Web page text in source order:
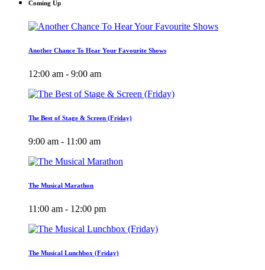
Coming Up
Another Chance To Hear Your Favourite Shows
12:00 am - 9:00 am
The Best of Stage & Screen (Friday)
9:00 am - 11:00 am
The Musical Marathon
11:00 am - 12:00 pm
The Musical Lunchbox (Friday)